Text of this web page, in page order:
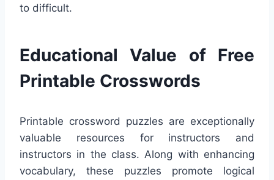
to difficult.
Educational Value of Free
Printable Crosswords
Printable crossword puzzles are exceptionally
valuable resources for instructors and
instructors in the class. Along with enhancing
vocabulary, these puzzles promote logical